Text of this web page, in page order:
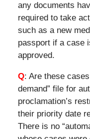
any documents
required to take
such as a new
passport if a case
approved.
Q: Are these
demand” file for
proclamation’s
their priority date
There is no